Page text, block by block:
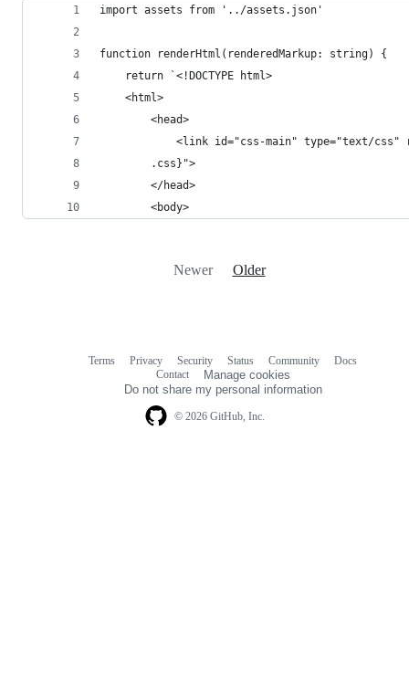
import assets from '../assets.json'
function renderHtml(renderedMarkup: string) {
    return `<!DOCTYPE html>
    <html>
        <head>
<link id="css-main" type="text/css"
        .css}">
        </head>
        <body>
Newer Older
© 2026 GitHub, Inc.
Terms Privacy Security Status Community
Docs
Contact
Manage cookies
Do not share my personal information